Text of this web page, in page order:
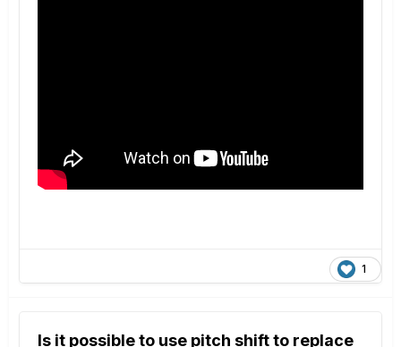
1
Is it possible to use pitch shift to replace